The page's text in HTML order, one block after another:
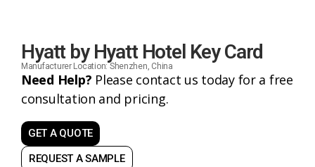
Hyatt by Hyatt Hotel Key Card
Manufacturer Location: Shenzhen, China
Need Help? Please contact us today for a free
consultation and pricing.
GET A QUOTE
REQUEST A SAMPLE